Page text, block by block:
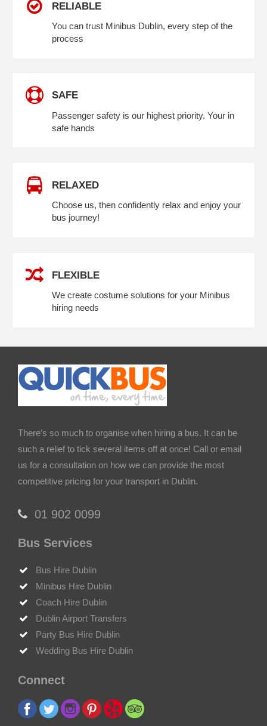
RELIABLE
You can trust Minibus Dublin, every step of the
process
SAFE
Passenger safety is our highest priority. Your in
safe hands
RELAXED
Choose us, then confidently relax and enjoy your
bus journey!
FLEXIBLE
We create costume solutions for your Minibus
hiring needs
There’s so much to organise when hiring a bus. It can be
such a relief to tick several items off at once! Call or email
us for a consultation on how we can provide the most
competitive pricing for your transport in Dublin.
‎01 902 0099
Bus Services
Bus Hire Dublin
Minibus Hire Dublin
Coach Hire Dublin
Dublin Airport Transfers
Party Bus Hire Dublin
Wedding Bus Hire Dublin
Connect